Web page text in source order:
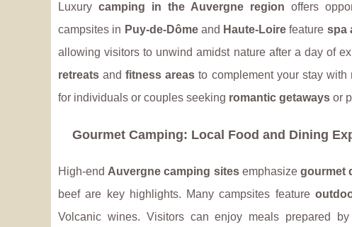
Luxury camping in the Auvergne region offers
campsites in Puy-de-Dômeand Haute-Loire feature spa
allowing visitors to unwind amidst nature after a day of
retreats andfitness areas to complement your stay
for individuals or couples seeking romantic getaways or
Gourmet Camping: Local Food and Dining
High-end Auvergne camping sitesemphasizegourmet
beef are key highlights. Many campsites feature
Volcanic wines. Visitors can enjoy meals prepared